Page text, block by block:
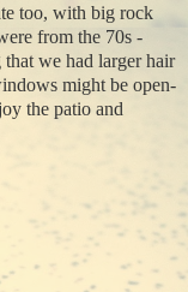
too, with big rock
from the 70s -
we had larger hair
might be open-
the patio and